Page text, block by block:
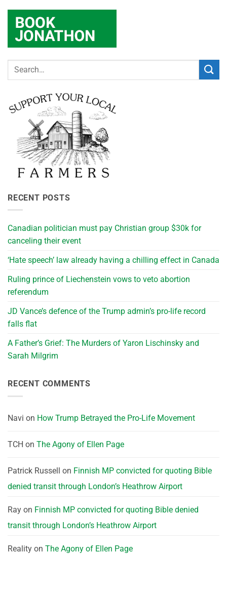
RECENT POSTS
Canadian politician must pay Christian group $30k for
canceling their event
‘Hate speech’ law already having a chilling effect in Canada
Ruling prince of Liechenstein vows to veto abortion
referendum
JD Vance’s defence of the Trump admin’s pro-life record
falls flat
A Father’s Grief: The Murders of Yaron Lischinsky and
Sarah Milgrim
RECENT COMMENTS
Navi on How Trump Betrayed the Pro-Life Movement
TCH on The Agony of Ellen Page
Patrick Russell on Finnish MP convicted for quoting Bible
denied transit through London’s Heathrow Airport
Ray on Finnish MP convicted for quoting Bible denied
transit through London’s Heathrow Airport
Reality on The Agony of Ellen Page